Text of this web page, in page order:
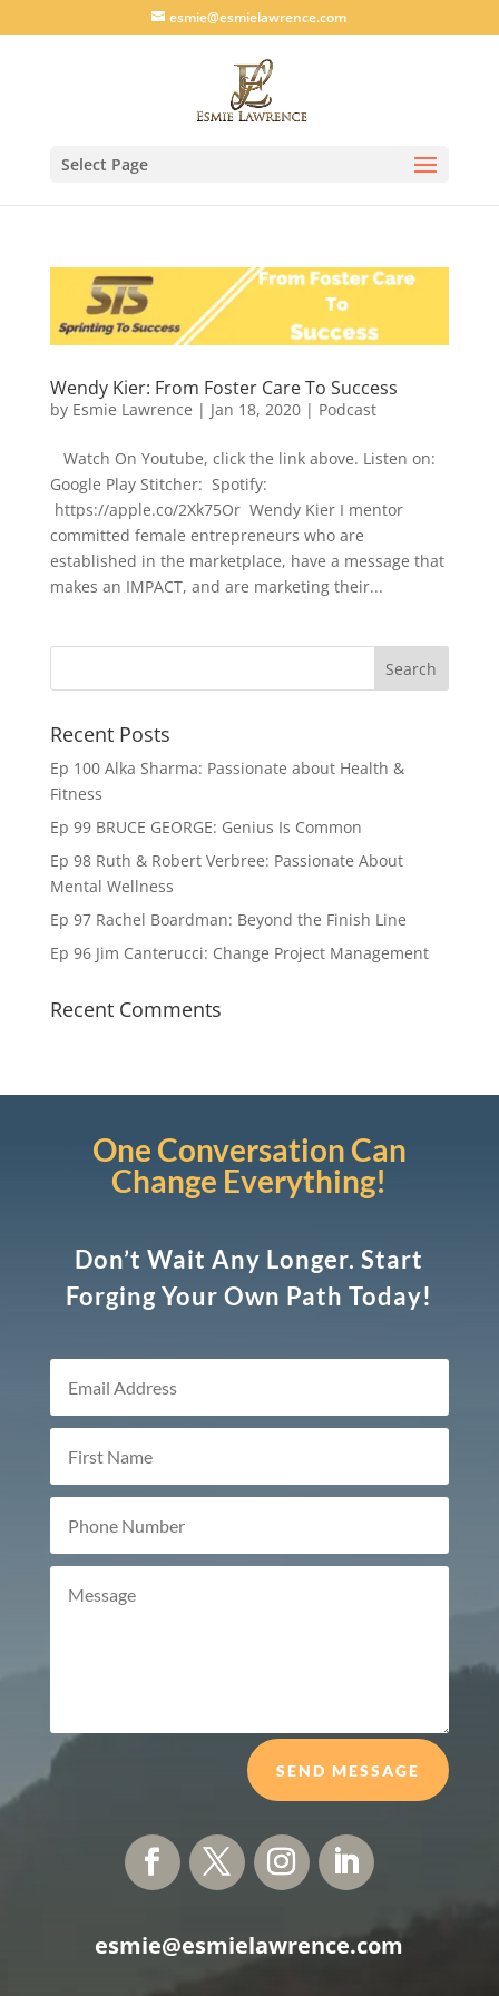
esmie@esmielawrence.com
Select Page
Wendy Kier: From Foster Care To Success
by Esmie Lawrence | Jan 18, 2020| Podcast
Watch On Youtube, click the link above. Listen on:
Google Play Stitcher: Spotify:
https://apple.co/2Xk75Or Wendy Kier I mentor
committed female entrepreneurs who are
established in the marketplace, have a message that
makes an IMPACT, and are marketing their...
Recent Posts
Ep 100 Alka Sharma: Passionate about Health &
Fitness
Ep 99 BRUCE GEORGE: Genius Is Common
Ep 98 Ruth & Robert Verbree: Passionate About
Mental Wellness
Ep 97 Rachel Boardman: Beyond the Finish Line
Ep 96 Jim Canterucci: Change Project Management
Recent Comments
One Conversation Can
Change Everything!
Don’t Wait Any Longer. Start
Forging Your Own Path Today!
SEND MESSAGE
esmie@esmielawrence.com